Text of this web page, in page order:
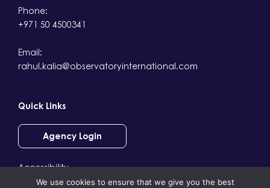
Phone:
+971 50 4500341
Email:
rahul.kalia@observatoryinternational.com
Quick Links
Agency Login
Accessibility
We use cookies to ensure that we give you the best